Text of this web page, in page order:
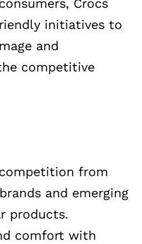
Crocs
initiatives to
and
competitive
from
and emerging
products.
comfort with